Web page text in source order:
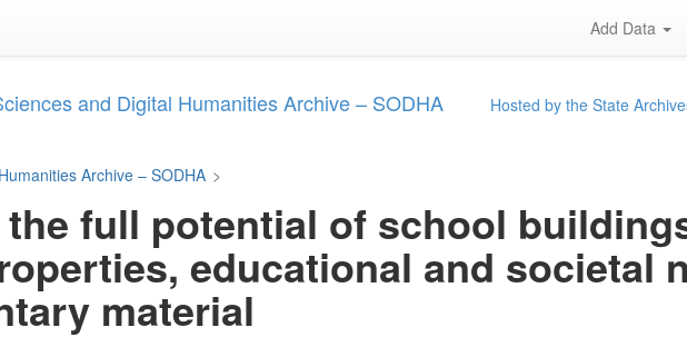
Add Data
and Digital Humanities Archive – SODHA Hosted by the State
Archive – SODHA >
full potential of school
educational and societal
material